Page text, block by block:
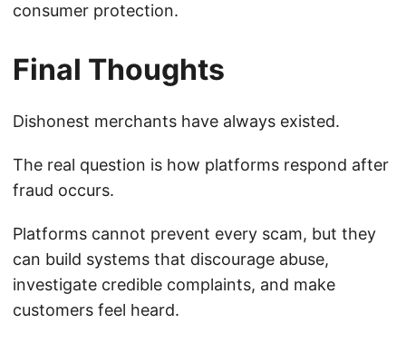
consumer protection.
Final Thoughts
Dishonest merchants have always existed.
The real question is how platforms respond after
fraud occurs.
Platforms cannot prevent every scam, but they
can build systems that discourage abuse,
investigate credible complaints, and make
customers feel heard.